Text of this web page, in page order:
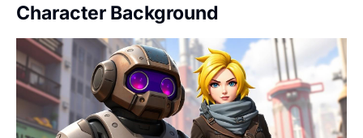
Character Background